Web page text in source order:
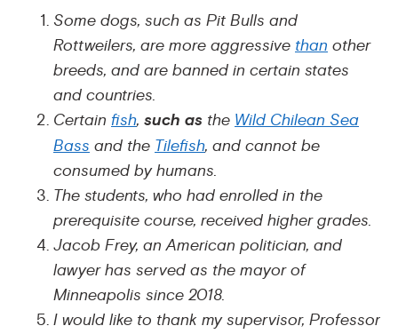
Some dogs, such as Pit Bulls and
Rottweilers, are more aggressive than other
breeds, and are banned in certain states
and countries.
Certain fish, such as the Wild Chilean Sea
Bass and the Tilefish, and cannot be
consumed by humans.
The students, who had enrolled in the
prerequisite course, received higher grades.
Jacob Frey, an American politician, and
lawyer has served as the mayor of
Minneapolis since 2018.
I would like to thank my supervisor, Professor